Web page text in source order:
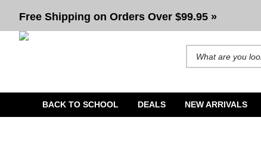
Free Shipping on Orders Over $99.95 »
BACK TO SCHOOL DEALS NEW ARRIVALS